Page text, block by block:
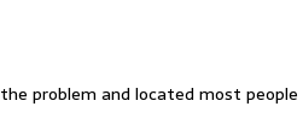
problem and located most people